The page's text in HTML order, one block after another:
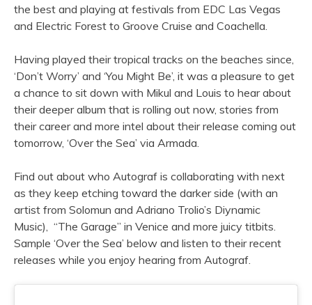
the best and playing at festivals from EDC Las Vegas
and Electric Forest to Groove Cruise and Coachella.
Having played their tropical tracks on the beaches since,
‘Don’t Worry’ and ‘You Might Be’, it was a pleasure to get
a chance to sit down with Mikul and Louis to hear about
their deeper album that is rolling out now, stories from
their career and more intel about their release coming out
tomorrow, ‘Over the Sea’ via Armada.
Find out about who Autograf is collaborating with next
as they keep etching toward the darker side (with an
artist from Solomun and Adriano Trolio’s Diynamic
Music), “The Garage” in Venice and more juicy titbits.
Sample ‘Over the Sea’ below and listen to their recent
releases while you enjoy hearing from Autograf.